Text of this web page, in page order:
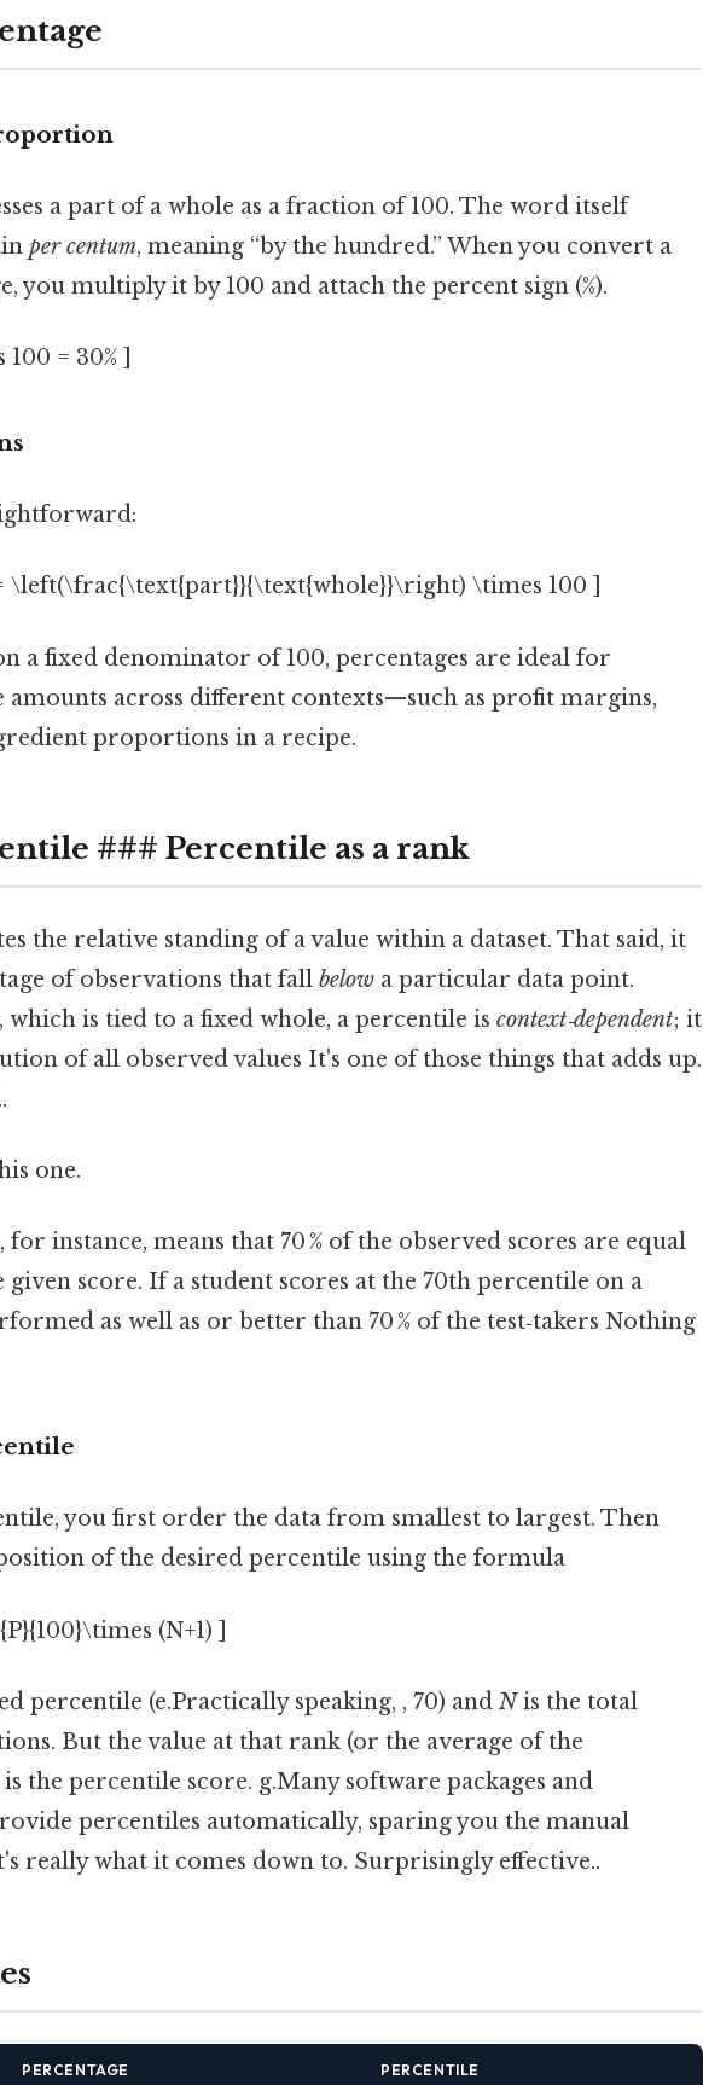
a part of a whole as a fraction of 100. The word itself
per centum, meaning “by the hundred.” When you convert a
you multiply it by 100 and attach the percent sign (%).
= 30% ]
\left(\frac{\text{part}}{\text{whole}}\right) \times 100 ]
a fixed denominator of 100, percentages are ideal for
amounts across different contexts—such as profit margins,
proportions in a recipe.
### Percentile as a rank
the relative standing of a value within a dataset. That said, it
of observations that fall below a particular data point.
which is tied to a fixed whole, a percentile is context‑dependent; it
of all observed values It's one of those things that adds up.
one.
instance, means that 70 % of the observed scores are equal
score. If a student scores at the 70th percentile on a
as well as or better than 70 % of the test‑takers Nothing
you first order the data from smallest to largest. Then
of the desired percentile using the formula
(N+1) ]
percentile (e.Practically speaking, , 70) and Nis the total
But the value at that rank (or the average of the
the percentile score. g.Many software packages and
percentiles automatically, sparing you the manual
really what it comes down to. Surprisingly effective..
PERCENTAGE PERCENTILE